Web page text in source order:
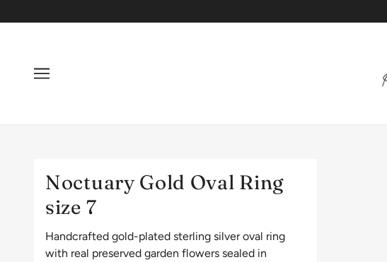
Noctuary Gold Oval Ring
size 7
Handcrafted gold-plated sterling silver oval ring
with real preserved garden flowers sealed in